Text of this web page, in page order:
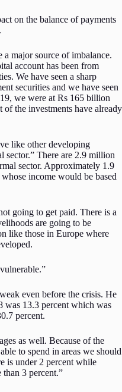
on the balance of payments
major source of imbalance.
account has been from
We have seen a sharp
securities and we have seen
we were at Rs 165 billion
the investments have already
like other developing
sector.” There are 2.9 million
sector. Approximately 1.9
income would be based
going to get paid. There is a
are going to be
like those in Europe where
even before the crisis. He
was 13.3 percent which was
percent.
as well. Because of the
to spend in areas we should
is under 2 percent while
3 percent.”